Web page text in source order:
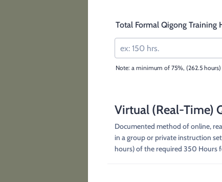
Total Formal Qigong Training
Note: a minimum of 75%, (262.5
Virtual (Real-Time)
Documented method of online,
in a group or private instruction
hours) of the required 350 Hours